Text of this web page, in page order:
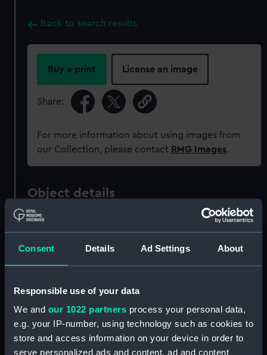
Consent Details Ad Settings About
Responsible use of your data
We and our 1022 partners process your personal data,
e.g. your IP-number, using technology such as cookies to
store and access information on your device in order to
serve personalized ads and content, ad and content
Back to search results
Buy a print License an image
Share:
For more information about using images from
our Collection, please contact RMG Images.
Object details
Type: Print
Materials: Lithograph, tinted